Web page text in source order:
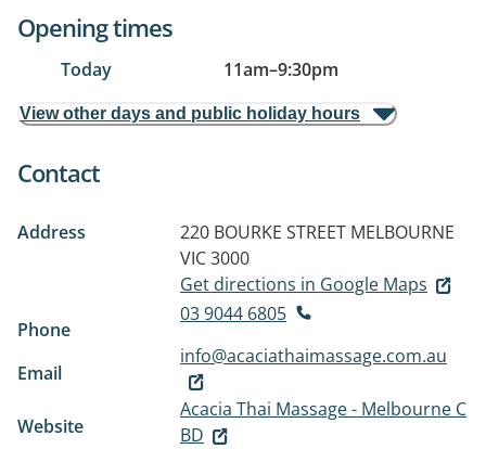
Opening times
Today 11am–9:30pm
View other days and public holiday hours
Contact
Address 220 BOURKE STREET MELBOURNE
VIC 3000
Get directions in Google Maps
Phone
03 9044 6805
Email
info@acaciathaimassage.com.au
Website
Acacia Thai Massage - Melbourne C
BD